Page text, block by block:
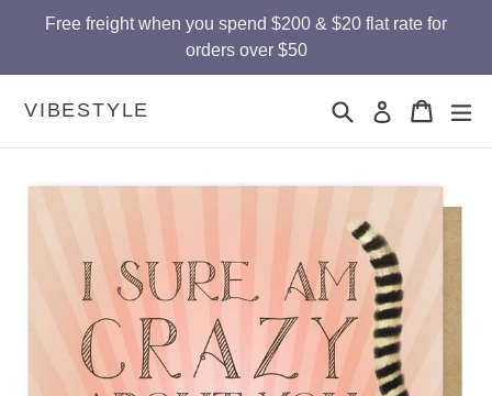
Free freight when you spend $200 & $20 flat rate for
orders over $50
VIBESTYLE SearchLog in Cart
Cart